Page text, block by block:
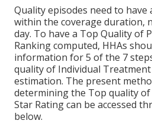
Quality episodes need to have
within the coverage duration,
day. To have a Top Quality of
Ranking computed, HHAs
information for 5 of the 7
quality of Individual
estimation. The present
determining the Top quality
Star Rating can be accessed
below.